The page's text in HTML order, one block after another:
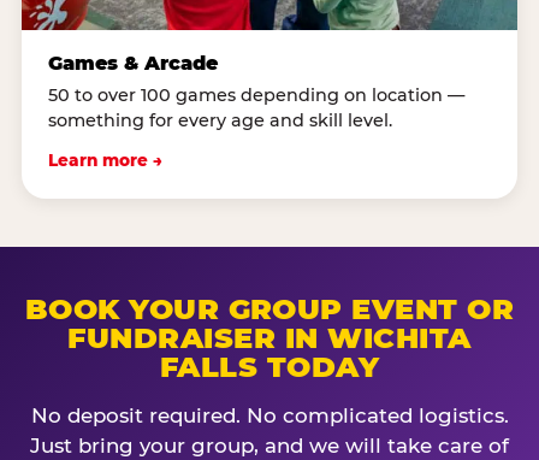
Games & Arcade
50 to over 100 games depending on location —
something for every age and skill level.
Learn more →
BOOK YOUR GROUP EVENT OR
FUNDRAISER IN WICHITA
FALLS TODAY
No deposit required. No complicated logistics.
Just bring your group, and we will take care of